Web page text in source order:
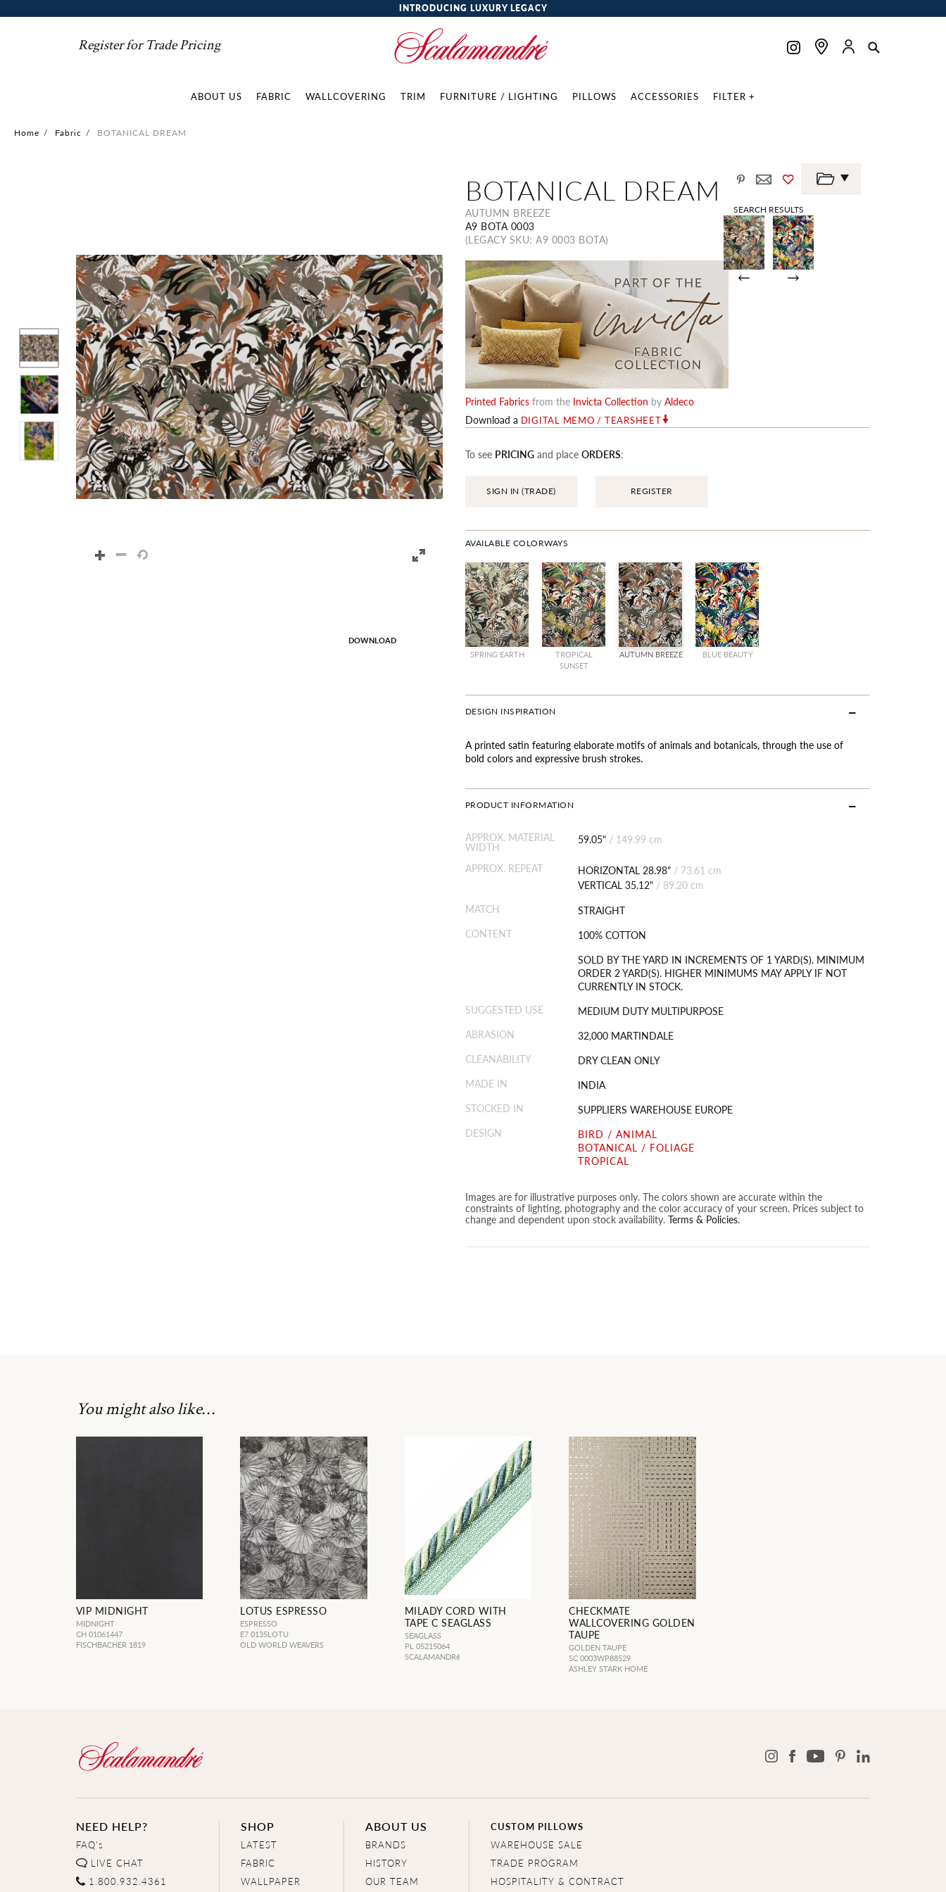
INTRODUCING LUXURY LEGACY
Register for Trade Pricing
ABOUT US FABRIC WALLCOVERING TRIM FURNITURE / LIGHTING PILLOWS ACCESSORIES FILTER +
Home / Fabric / BOTANICAL DREAM
BOTANICAL DREAM
AUTUMN BREEZE
A9 BOTA 0003
(LEGACY SKU: A9 0003 BOTA)
SEARCH RESULTS
Printed Fabrics from the Invicta Collection by Aldeco
Download a DIGITAL MEMO / TEARSHEET
To see PRICINGand place ORDERS:
SIGN IN (TRADE) REGISTER
AVAILABLE COLORWAYS
SPRING EARTH
TROPICAL
SUNSET
AUTUMN BREEZE BLUE BEAUTY
DESIGN INSPIRATION
A printed satin featuring elaborate motifs of animals and botanicals, through the use of
bold colors and expressive brush strokes.
PRODUCT INFORMATION
APPROX. MATERIAL
WIDTH
59.05" / 149.99 cm
APPROX. REPEAT HORIZONTAL 28.98" / 73.61 cm
VERTICAL 35.12" / 89.20 cm
MATCH
STRAIGHT
CONTENT
100% COTTON
SOLD BY THE YARD IN INCREMENTS OF 1 YARD(S). MINIMUM
ORDER 2 YARD(S). HIGHER MINIMUMS MAY APPLY IF NOT
CURRENTLY IN STOCK.
SUGGESTED USE
MEDIUM DUTY MULTIPURPOSE
ABRASION
32,000 MARTINDALE
CLEANABILITY
DRY CLEAN ONLY
MADE IN
INDIA
STOCKED IN
SUPPLIERS WAREHOUSE EUROPE
DESIGN
BIRD / ANIMAL
BOTANICAL / FOLIAGE
TROPICAL
Images are for illustrative purposes only. The colors shown are accurate within the
constraints of lighting, photography and the color accuracy of your screen. Prices subject to
change and dependent upon stock availability. Terms & Policies.
gallery
DOWNLOAD
You might also like…
VIP MIDNIGHT
MIDNIGHT
CH 01061447
FISCHBACHER 1819
LOTUS ESPRESSO
ESPRESSO
E7 0135LOTU
OLD WORLD WEAVERS
MILADY CORD WITH
TAPE C SEAGLASS
SEAGLASS
PL 05215064
SCALAMANDRé
CHECKMATE
WALLCOVERING GOLDEN
TAUPE
GOLDEN TAUPE
SC 0003WP88529
ASHLEY STARK HOME
NEED HELP?
FAQ's
LIVE CHAT
1.800.932.4361
SHOP
LATEST
FABRIC
WALLPAPER
ABOUT US
BRANDS
HISTORY
OUR TEAM
CUSTOM PILLOWS
WAREHOUSE SALE
TRADE PROGRAM
HOSPITALITY & CONTRACT